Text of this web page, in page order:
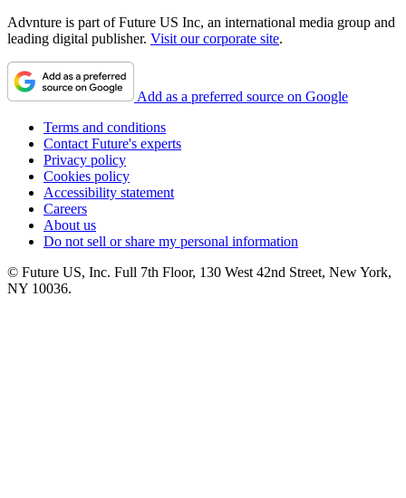
Advnture is part of Future US Inc, an international media group and
leading digital publisher. Visit our corporate site.
Add as a preferred source on Google
Terms and conditions
Contact Future's experts
Privacy policy
Cookies policy
Accessibility statement
Careers
About us
Do not sell or share my personal information
© Future US, Inc. Full 7th Floor, 130 West 42nd Street, New York,
NY 10036.